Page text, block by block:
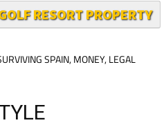
RESORT PROPERTY
SPAIN, MONEY, LEGAL